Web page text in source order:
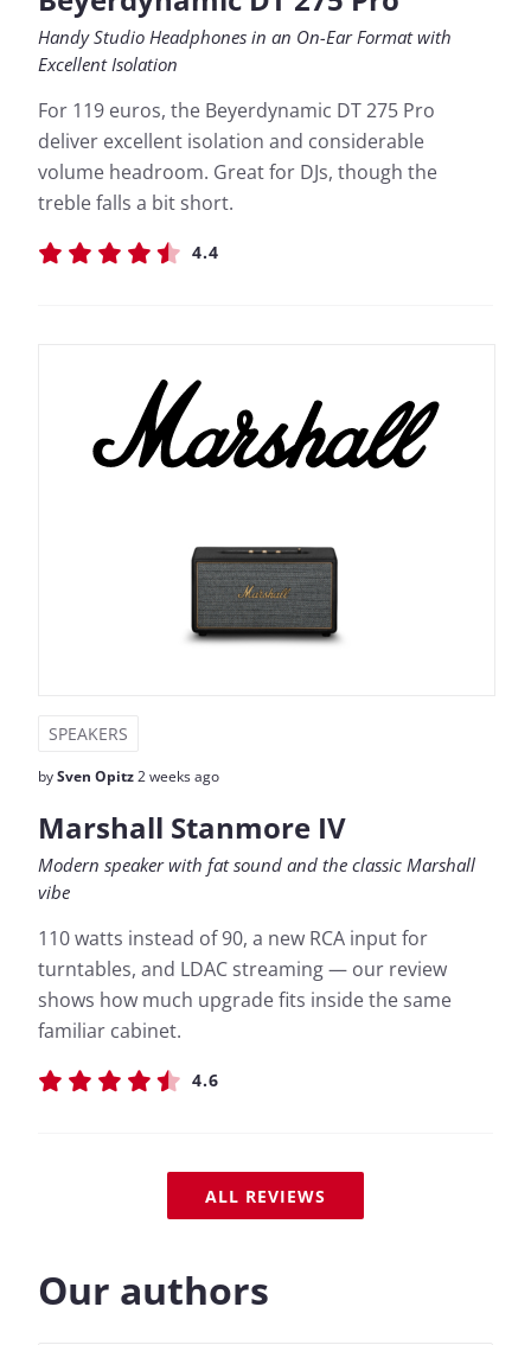
Handy Studio Headphones in an On-Ear Format with
Excellent Isolation
For 119 euros, the Beyerdynamic DT 275 Pro
deliver excellent isolation and considerable
volume headroom. Great for DJs, though the
treble falls a bit short.
4.4
SPEAKERS
bySven Opitz2 weeks ago
Marshall Stanmore IV
Modern speaker with fat sound and the classic Marshall
vibe
110 watts instead of 90, a new RCA input for
turntables, and LDAC streaming — our review
shows how much upgrade fits inside the same
familiar cabinet.
4.6
ALL REVIEWS
Our authors